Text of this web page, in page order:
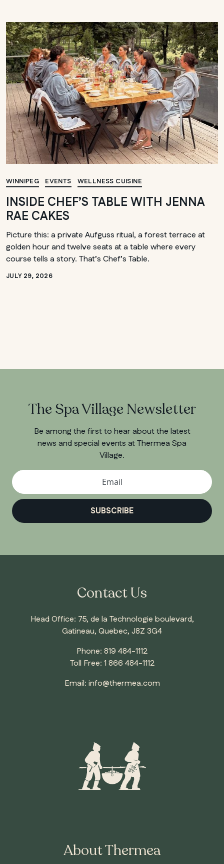
WINNIPEG EVENTS WELLNESS CUISINE
INSIDE CHEF’S TABLE WITH JENNA
RAE CAKES
Picture this: a private Aufguss ritual, a forest terrace at
golden hour and twelve seats at a table where every
course tells a story. That’s Chef’s Table.
JULY 29, 2026
The Spa Village Newsletter
Be among the first to hear about the latest
news and special events at Thermea Spa
Village.
SUBSCRIBE
Contact Us
Head Office: 75, de la Technologie boulevard,
Gatineau, Quebec, J8Z 3G4
Phone: 819 484-1112
Toll Free: 1 866 484-1112
Email: info@thermea.com
About Thermea